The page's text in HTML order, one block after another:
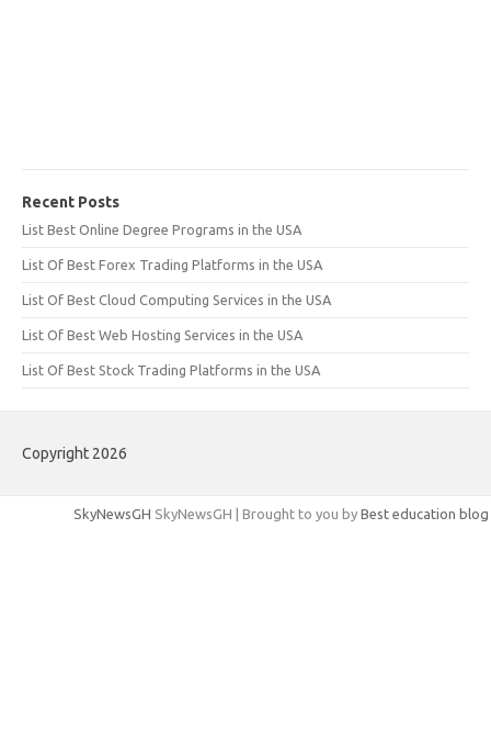
Recent Posts
List Best Online Degree Programs in the USA
List Of Best Forex Trading Platforms in the USA
List Of Best Cloud Computing Services in the USA
List Of Best Web Hosting Services in the USA
List Of Best Stock Trading Platforms in the USA
Copyright 2026
SkyNewsGH SkyNewsGH | Brought to you by Best education blog